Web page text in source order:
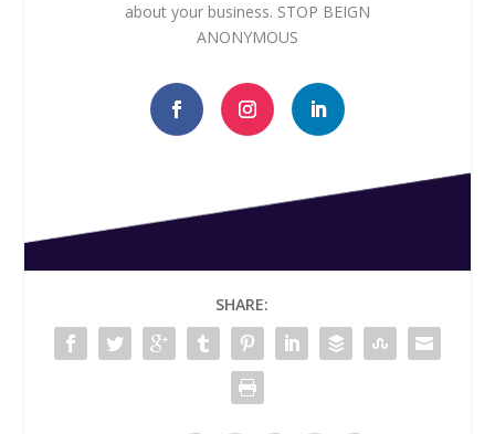
about your business. STOP BEIGN
ANONYMOUS
SHARE: